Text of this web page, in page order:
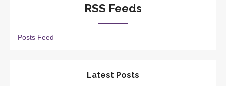
RSS Feeds
Posts Feed
Latest Posts